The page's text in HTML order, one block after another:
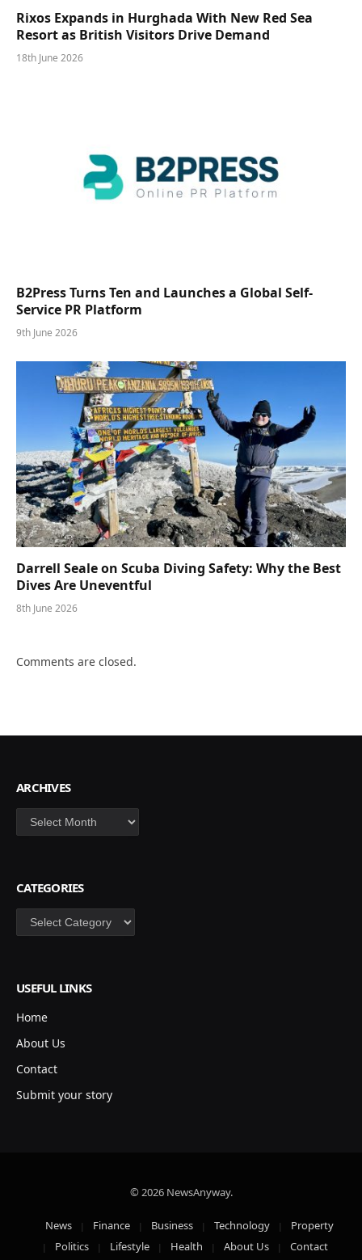
Rixos Expands in Hurghada With New Red Sea
Resort as British Visitors Drive Demand
18th June 2026
B2Press Turns Ten and Launches a Global Self-
Service PR Platform
9th June 2026
Darrell Seale on Scuba Diving Safety: Why the Best
Dives Are Uneventful
8th June 2026
Comments are closed.
ARCHIVES
Archives
CATEGORIES
Categories
USEFUL LINKS
Home
About Us
Contact
Submit your story
© 2026 NewsAnyway.
News Finance Business Technology
Property
Politics
Lifestyle Health About Us
Contact